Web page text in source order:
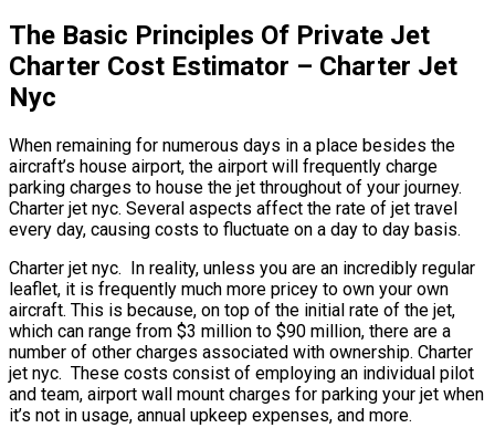
The Basic Principles Of Private Jet
Charter Cost Estimator – Charter Jet
Nyc
When remaining for numerous days in a place besides the
aircraft’s house airport, the airport will frequently charge
parking charges to house the jet throughout of your journey.
Charter jet nyc. Several aspects affect the rate of jet travel
every day, causing costs to fluctuate on a day to day basis.
Charter jet nyc. In reality, unless you are an incredibly regular
leaflet, it is frequently much more pricey to own your own
aircraft. This is because, on top of the initial rate of the jet,
which can range from $3 million to $90 million, there are a
number of other charges associated with ownership. Charter
jet nyc. These costs consist of employing an individual pilot
and team, airport wall mount charges for parking your jet when
it’s not in usage, annual upkeep expenses, and more.